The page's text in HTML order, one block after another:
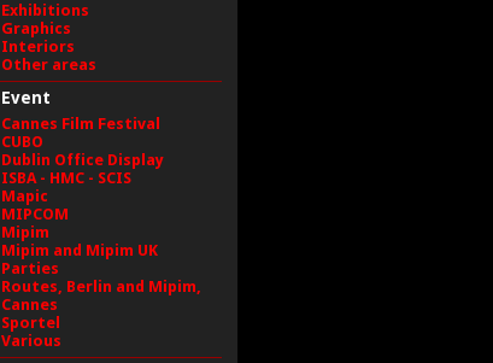
Exhibitions
Graphics
Interiors
Other areas
Event
Cannes Film Festival
CUBO
Dublin Office Display
ISBA - HMC - SCIS
Mapic
MIPCOM
Mipim
Mipim and Mipim UK
Parties
Routes, Berlin and Mipim,
Cannes
Sportel
Various